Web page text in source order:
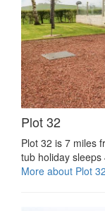
Plot 32
Plot 32 is 7 miles
tub holiday sleeps
More about Plot 32